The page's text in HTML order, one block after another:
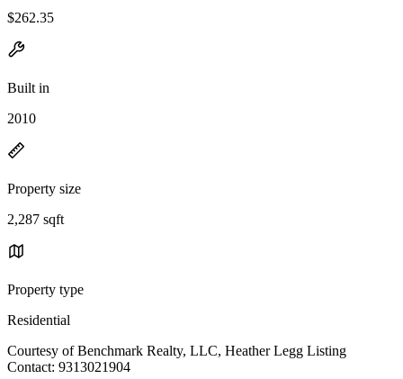
$262.35
Built in
2010
Property size
2,287 sqft
Property type
Residential
Courtesy of Benchmark Realty, LLC, Heather Legg Listing
Contact: 9313021904